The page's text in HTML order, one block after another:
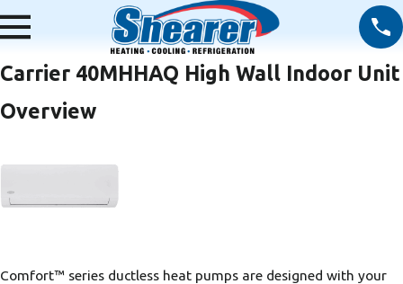
Carrier 40MHHAQ High Wall Indoor Unit
Overview
Comfort™ series ductless heat pumps are designed with your